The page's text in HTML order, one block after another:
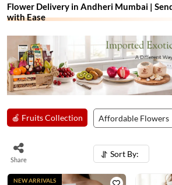
Flower Delivery in Andheri Mumbai |
with Ease
🍎 Fruits Collection Affordable Flowers
Share
Sort By:
NEW ARRIVALS